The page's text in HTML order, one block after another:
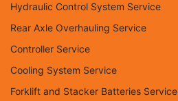
Hydraulic Control System Service
Rear Axle Overhauling Service
Controller Service
Cooling System Service
Forklift and Stacker Batteries Service